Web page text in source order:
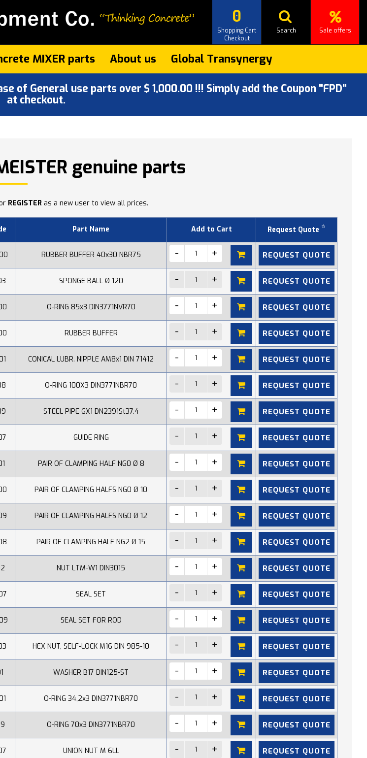
Sale offers
Search
0
Shopping Cart
Checkout
MIXER parts About us Global Transynergy
of General use parts over $ 1,000.00 !!! Simply add the Coupon "FPD"
at checkout.
genuine parts
REGISTER as a new user to view all prices.
Part Name Add to Cart Request Quote *
RUBBER BUFFER 40x30 NBR75 REQUEST QUOTE
SPONGE BALL Ø 120 REQUEST QUOTE
O-RING 85x3 DIN3771NVR70 REQUEST QUOTE
RUBBER BUFFER REQUEST QUOTE
CONICAL LUBR. NIPPLE AM8x1 DIN 71412 REQUEST QUOTE
O-RING 100X3 DIN3771NBR70 REQUEST QUOTE
STEEL PIPE 6X1 DN2391St37.4 REQUEST QUOTE
GUIDE RING REQUEST QUOTE
PAIR OF CLAMPING HALF NG0 Ø 8 REQUEST QUOTE
PAIR OF CLAMPING HALFS NG0 Ø 10 REQUEST QUOTE
PAIR OF CLAMPING HALFS NG0 Ø 12 REQUEST QUOTE
PAIR OF CLAMPING HALF NG2 Ø 15 REQUEST QUOTE
NUT LTM-W1 DIN3015 REQUEST QUOTE
SEAL SET REQUEST QUOTE
SEAL SET FOR ROD REQUEST QUOTE
HEX NUT, SELF-LOCK M16 DIN 985-10 REQUEST QUOTE
WASHER B17 DIN125-ST REQUEST QUOTE
O-RING 34,2x3 DIN3771NBR70 REQUEST QUOTE
O-RING 70x3 DIN3771NBR70 REQUEST QUOTE
UNION NUT M 6LL REQUEST QUOTE